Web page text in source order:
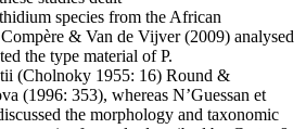
species from the African
& Van de Vijver (2009) analysed
the type material of P.
(Cholnoky 1955: 16) Round &
(1996: 353), whereas N’Guessan et
the morphology and taxonomic